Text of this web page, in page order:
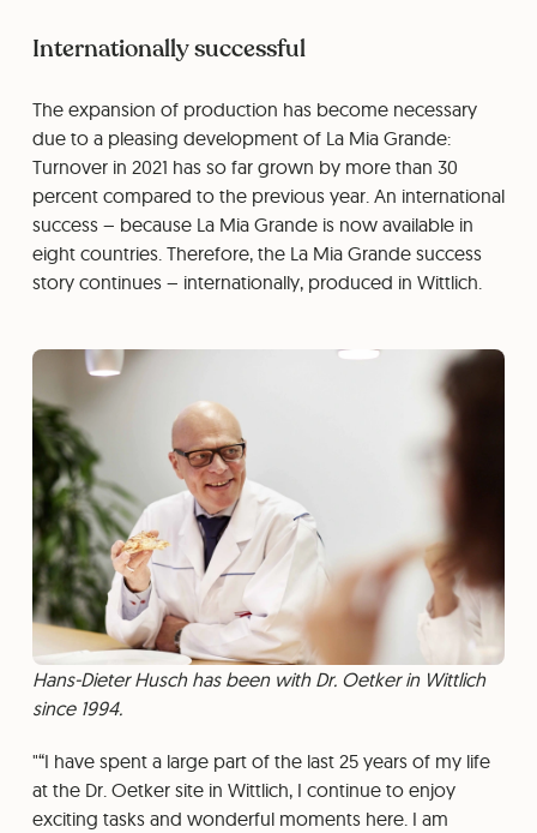
Internationally successful
The expansion of production has become necessary
due to a pleasing development of La Mia Grande:
Turnover in 2021 has so far grown by more than 30
percent compared to the previous year. An international
success – because La Mia Grande is now available in
eight countries. Therefore, the La Mia Grande success
story continues – internationally, produced in Wittlich.
Hans-Dieter Husch has been with Dr. Oetker in Wittlich
since 1994.
“I have spent a large part of the last 25 years of my life
at the Dr. Oetker site in Wittlich, I continue to enjoy
exciting tasks and wonderful moments here. I am